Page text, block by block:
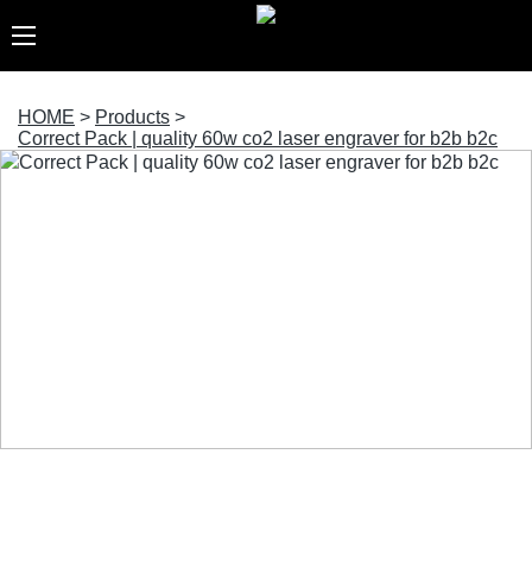
HOME > Products >
Correct Pack | quality 60w co2 laser engraver for b2b b2c